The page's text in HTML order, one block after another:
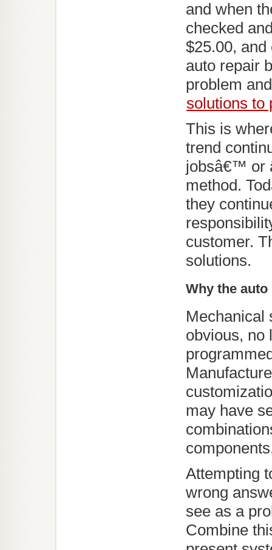
and when
checked
$25.00, and
auto repair
problem
solutions to
This is
trend
jobsâ€™ or
method.
they
customer.
solutions.
Why the
Mechanical
obvious, no
may have
Attempting
wrong
see as a
Combine